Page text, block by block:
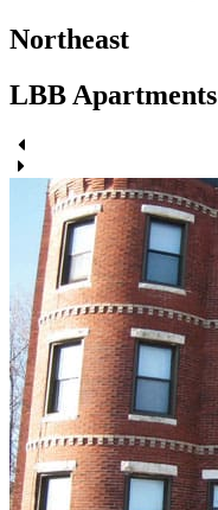
Northeast
LBB Apartments